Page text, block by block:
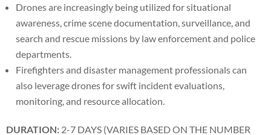
Drones are increasingly being utilized for situational
awareness, crime scene documentation, surveillance, and
search and rescue missions by law enforcement and police
departments.
Firefighters and disaster management professionals can
also leverage drones for swift incident evaluations,
monitoring, and resource allocation.
DURATION: 2-7 DAYS (VARIES BASED ON THE NUMBER